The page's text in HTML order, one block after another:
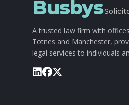
Busbys
A trusted law firm with
Totnes and Manchester,
legal services to individuals